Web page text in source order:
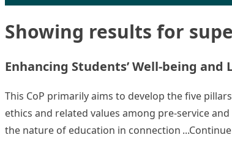
Showing results for
Enhancing Students’ Well-being
This CoP primarily aims to develop the five
ethics and related values among pre-service
the nature of education in connection